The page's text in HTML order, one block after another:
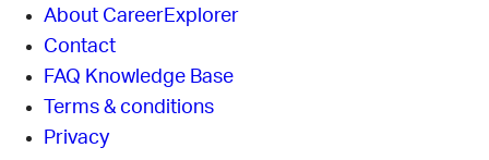
About CareerExplorer
Contact
FAQ Knowledge Base
Terms & conditions
Privacy